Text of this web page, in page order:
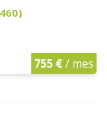
755 €/ mes